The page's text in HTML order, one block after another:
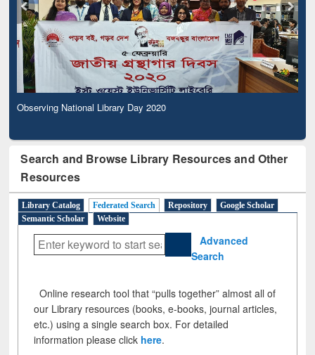
Observing National Library Day 2020
Search and Browse Library Resources and Other
Resources
Library Catalog Federated Search Repository
Google Scholar
Semantic Scholar
Website
Advanced
Search
Online research tool that “pulls together” almost all of
our Library resources (books, e-books, journal articles,
etc.) using a single search box. For detailed
information please click here.